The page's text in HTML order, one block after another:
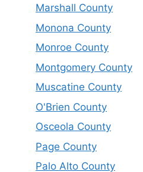
Marshall County
Monona County
Monroe County
Montgomery County
Muscatine County
O'Brien County
Osceola County
Page County
Palo Alto County